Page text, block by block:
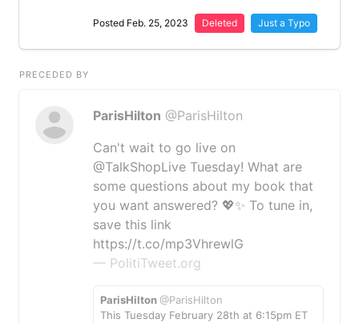
Posted Feb. 25, 2023 Deleted Just a Typo
PRECEDED BY
ParisHilton @ParisHilton
Can't wait to go live on
@TalkShopLive Tuesday! What are
some questions about my book that
you want answered? 💖✨ To tune in,
save this link
https://t.co/mp3VhrewlG
— PolitiTweet.org
ParisHilton@ParisHilton
This Tuesday February 28th at 6:15pm ET